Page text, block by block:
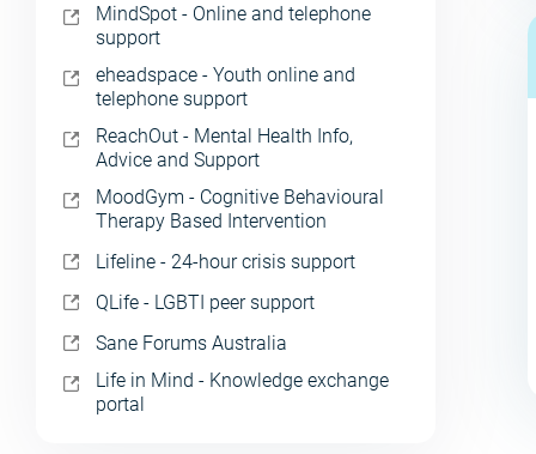
MindSpot - Online and telephone
support
eheadspace - Youth online and
telephone support
ReachOut - Mental Health Info,
Advice and Support
MoodGym - Cognitive Behavioural
Therapy Based Intervention
Lifeline - 24-hour crisis support
QLife - LGBTI peer support
Sane Forums Australia
Life in Mind - Knowledge exchange
portal